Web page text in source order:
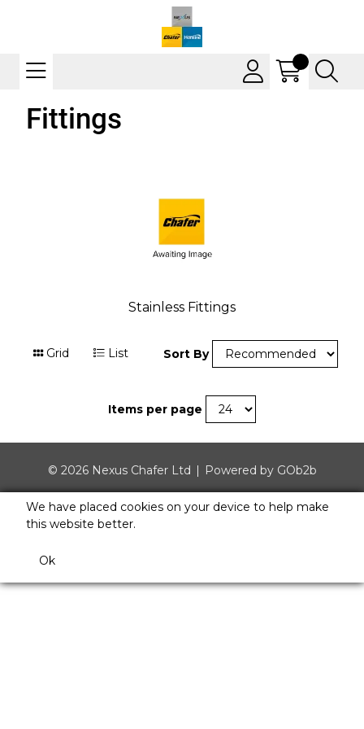
Fittings
Stainless Fittings
Grid List Sort By
Items per page
© 2026 Nexus Chafer Ltd Powered by GOb2b
We have placed cookies on your device to help make
this website better.
Ok